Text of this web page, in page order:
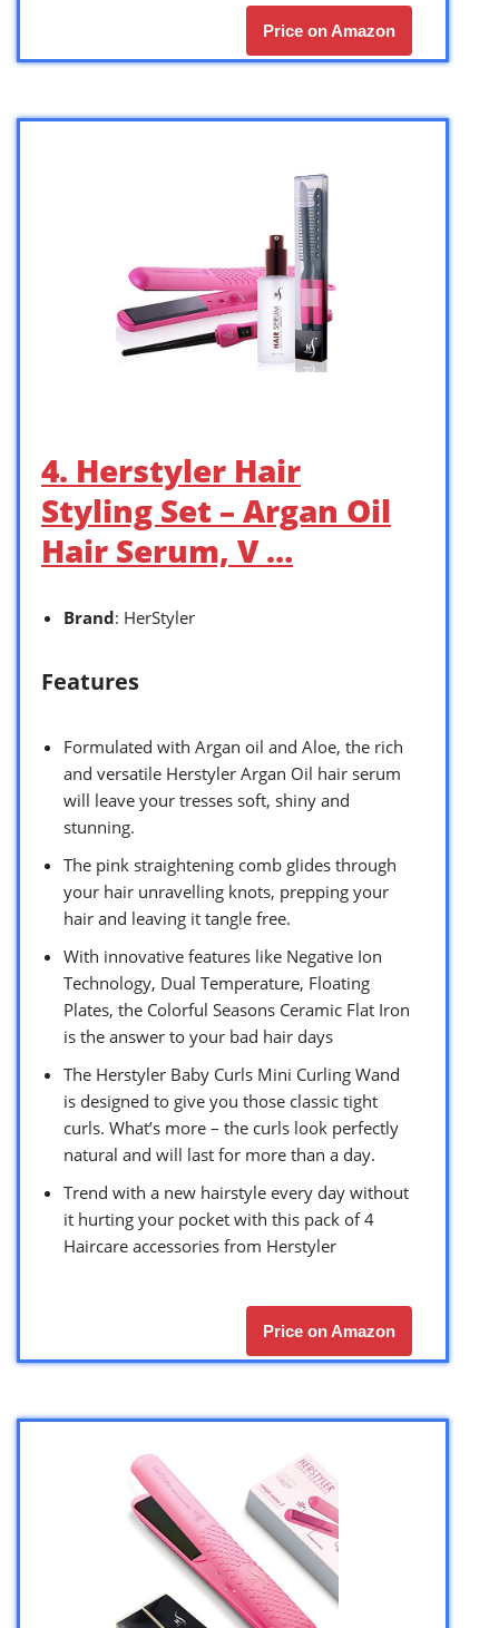
Price on Amazon
4. Herstyler Hair
Styling Set – Argan Oil
Hair Serum, V …
Brand: HerStyler
Features
Formulated with Argan oil and Aloe, the rich
and versatile Herstyler Argan Oil hair serum
will leave your tresses soft, shiny and
stunning.
The pink straightening comb glides through
your hair unravelling knots, prepping your
hair and leaving it tangle free.
With innovative features like Negative Ion
Technology, Dual Temperature, Floating
Plates, the Colorful Seasons Ceramic Flat Iron
is the answer to your bad hair days
The Herstyler Baby Curls Mini Curling Wand
is designed to give you those classic tight
curls. What’s more – the curls look perfectly
natural and will last for more than a day.
Trend with a new hairstyle every day without
it hurting your pocket with this pack of 4
Haircare accessories from Herstyler
Price on Amazon